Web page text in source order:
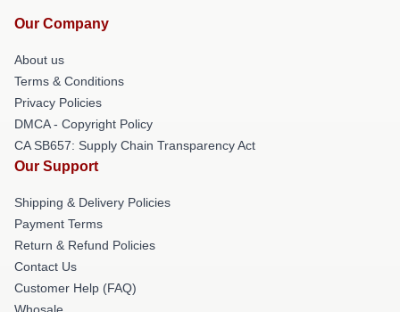
Our Company
About us
Terms & Conditions
Privacy Policies
DMCA - Copyright Policy
CA SB657: Supply Chain Transparency Act
Our Support
Shipping & Delivery Policies
Payment Terms
Return & Refund Policies
Contact Us
Customer Help (FAQ)